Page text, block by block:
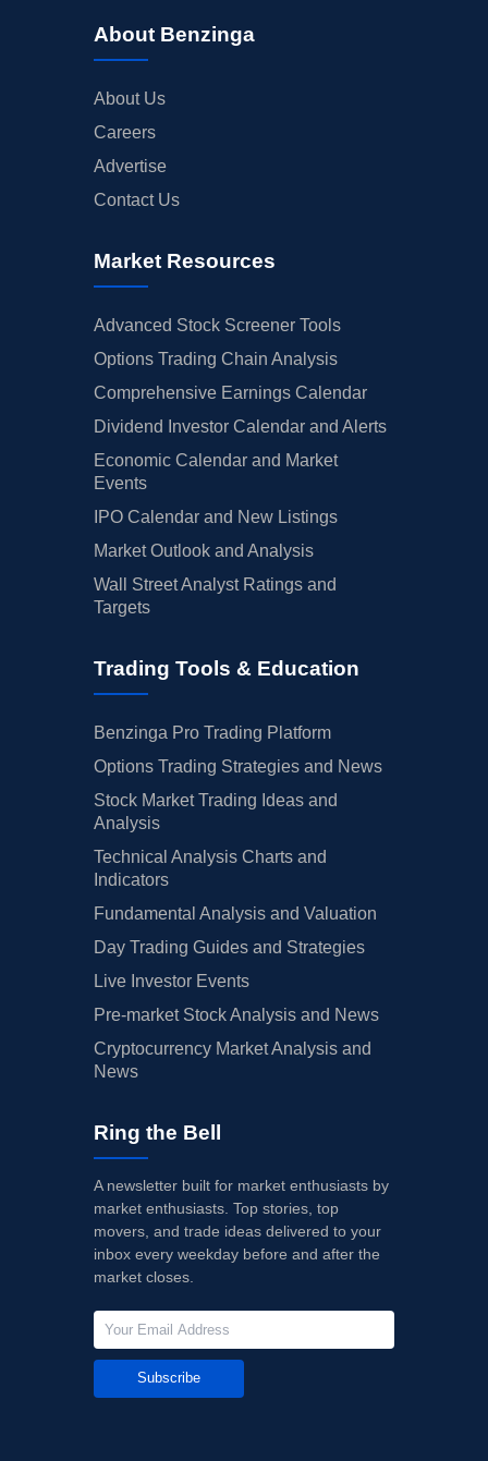
About Benzinga
About Us
Careers
Advertise
Contact Us
Market Resources
Advanced Stock Screener Tools
Options Trading Chain Analysis
Comprehensive Earnings Calendar
Dividend Investor Calendar and Alerts
Economic Calendar and Market
Events
IPO Calendar and New Listings
Market Outlook and Analysis
Wall Street Analyst Ratings and
Targets
Trading Tools & Education
Benzinga Pro Trading Platform
Options Trading Strategies and News
Stock Market Trading Ideas and
Analysis
Technical Analysis Charts and
Indicators
Fundamental Analysis and Valuation
Day Trading Guides and Strategies
Live Investor Events
Pre-market Stock Analysis and News
Cryptocurrency Market Analysis and
News
Ring the Bell
A newsletter built for market enthusiasts by
market enthusiasts. Top stories, top
movers, and trade ideas delivered to your
inbox every weekday before and after the
market closes.
Subscribe